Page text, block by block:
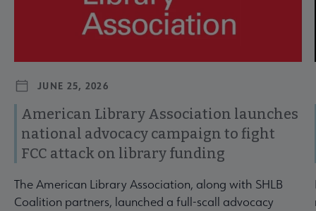
JUNE 25, 2026
American Library Association launches
national advocacy campaign to fight
FCC attack on library funding
The American Library Association, along with SHLB
Coalition partners, launched a full-scall advocacy